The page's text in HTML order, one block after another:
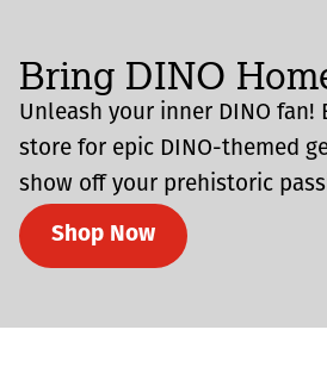
Bring DINO
Unleash your inner DINO fan!
store for epic DINO-themed
show off your prehistoric
Shop Now